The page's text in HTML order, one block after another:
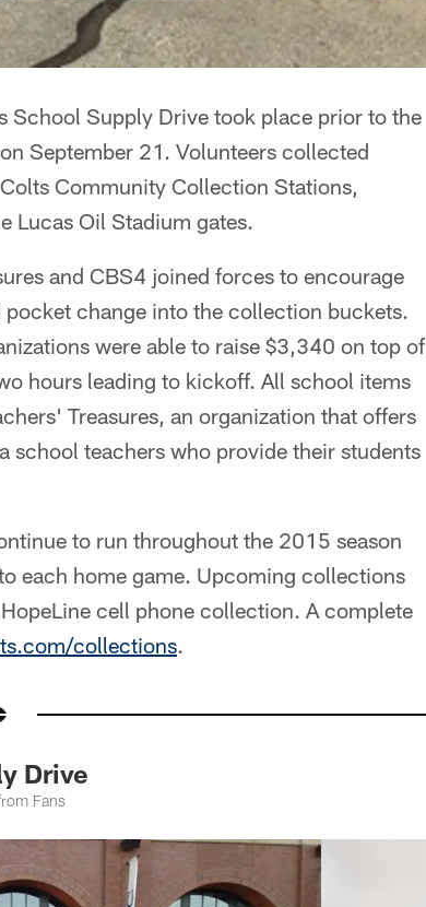
School Supply Drive took place prior to the
September 21. Volunteers collected
Community Collection Stations,
Lucas Oil Stadium gates.
and CBS4 joined forces to encourage
change into the collection buckets.
were able to raise $3,340 on top of
hours leading to kickoff. All school items
Treasures, an organization that offers
school teachers who provide their students
to run throughout the 2015 season
each home game. Upcoming collections
cell phone collection. A complete
collections.
Drive
Fans